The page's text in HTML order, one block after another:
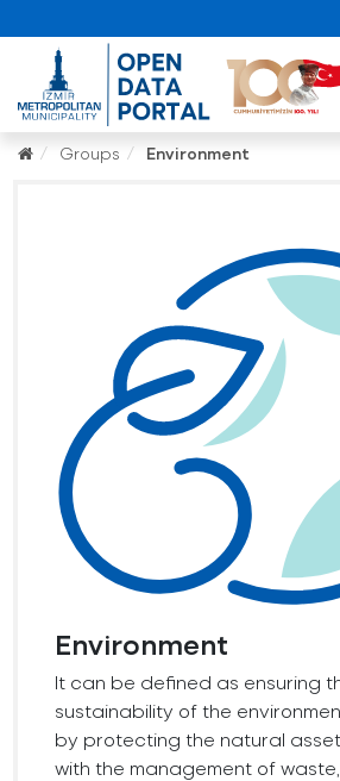
Groups Environment
Environment
It can be defined as ensuring
sustainability of the
by protecting the natural
with the management of